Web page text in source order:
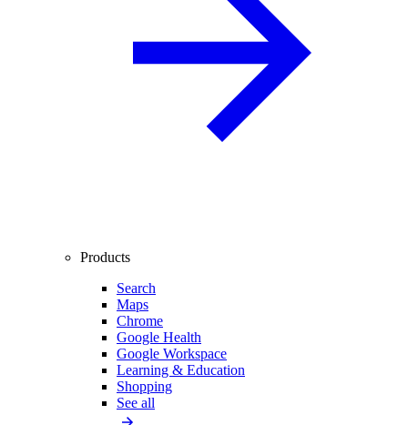
Products
Search
Maps
Chrome
Google Health
Google Workspace
Learning & Education
Shopping
See all